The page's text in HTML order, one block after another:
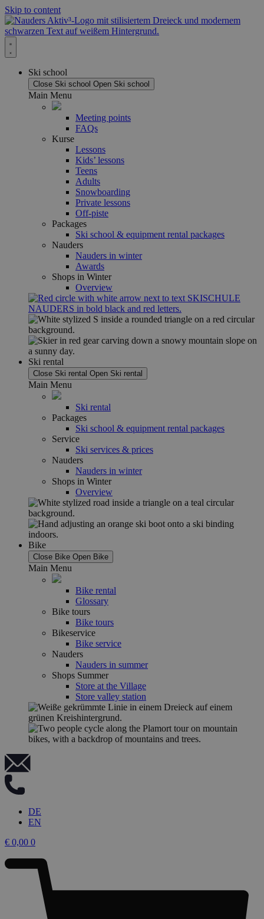
Skip to content
Ski school
Close Ski school Open Ski school
Main Menu
Meeting points
FAQs
Kurse
Lessons
Kids’ lessons
Teens
Adults
Snowboarding
Private lessons
Off-piste
Packages
Ski school & equipment rental packages
Nauders
Nauders in winter
Awards
Shops in Winter
Overview
Ski rental
Close Ski rental Open Ski rental
Main Menu
Ski rental
Packages
Ski school & equipment rental packages
Service
Ski services & prices
Nauders
Nauders in winter
Shops in Winter
Overview
Bike
Close Bike Open Bike
Main Menu
Bike rental
Glossary
Bike tours
Bike tours
Bikeservice
Bike service
Nauders
Nauders in summer
Shops Summer
Store at the Village
Store valley station
DE
EN
€ 0,00 0